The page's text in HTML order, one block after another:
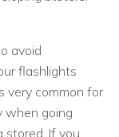
avoid
flashlights
very common for
when going
stored. If you